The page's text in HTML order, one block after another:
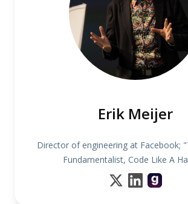
Erik Meijer
Director of engineering at Facebook;
Fundamentalist, Code Like A